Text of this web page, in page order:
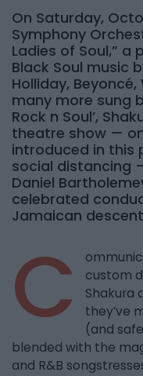
On Saturday,
Symphony
Ladies of Soul,”
Black Soul music
Holliday,
many more sung
Rock n Soul’,
theatre show —
introduced in this
social distancing
Daniel
celebrated
Jamaican
C
custom
Shakura
they’ve
(and
blended with the
and R&B